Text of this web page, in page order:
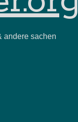
andere sachen